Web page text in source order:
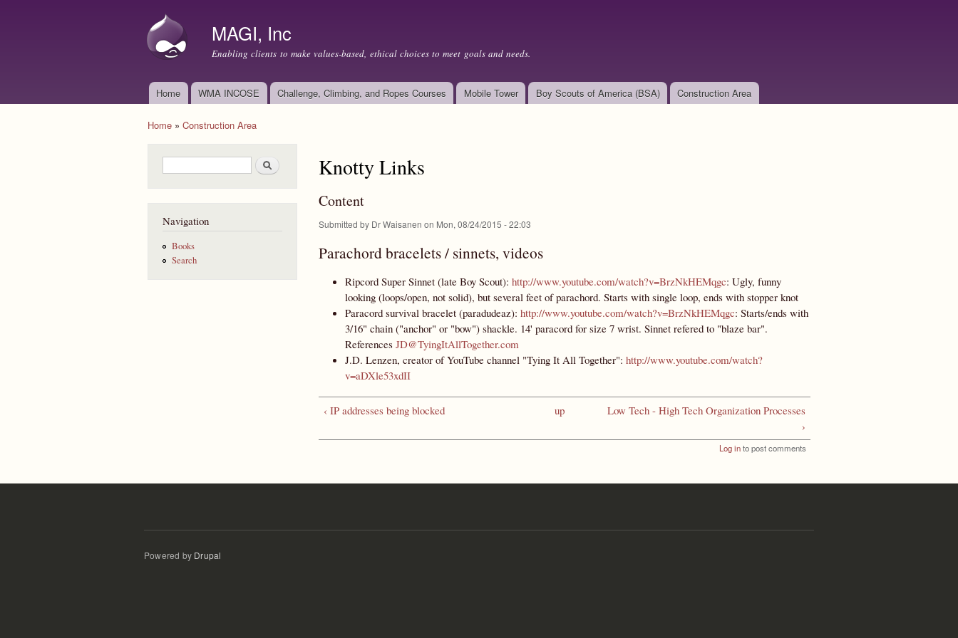
MAGI, Inc
Enabling clients to make values-based, ethical choices to meet goals and needs.
Main menu
Home WMA INCOSE Challenge, Climbing, and Ropes Courses Mobile Tower Boy Scouts of America (BSA) Construction Area
Home » Construction Area
Search form Search
Navigation
Books
Search
Knotty Links
Content
Submitted by Dr Waisanen on Mon, 08/24/2015 - 22:03
Parachord bracelets / sinnets, videos
Ripcord Super Sinnet (late Boy Scout):http://www.youtube.com/watch?v=BrzNkHEMqgc: Ugly, funny
looking (loops/open, not solid), but several feet of parachord. Starts with single loop, ends with stopper knot
Paracord survival bracelet (paradudeaz):http://www.youtube.com/watch?v=BrzNkHEMqgc: Starts/ends with
3/16" chain ("anchor" or "bow") shackle. 14' paracord for size 7 wrist. Sinnet refered to "blaze bar".
ReferencesJD@TyingItAllTogether.com
J.D. Lenzen, creator of YouTube channel "Tying It All Together":http://www.youtube.com/watch?
v=aDXle53xdII
‹ IP addresses being blocked up
Low Tech - High Tech Organization Processes
›
Log into post comments
Powered by Drupal